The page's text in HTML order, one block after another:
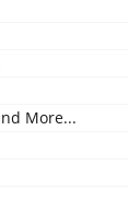
More...